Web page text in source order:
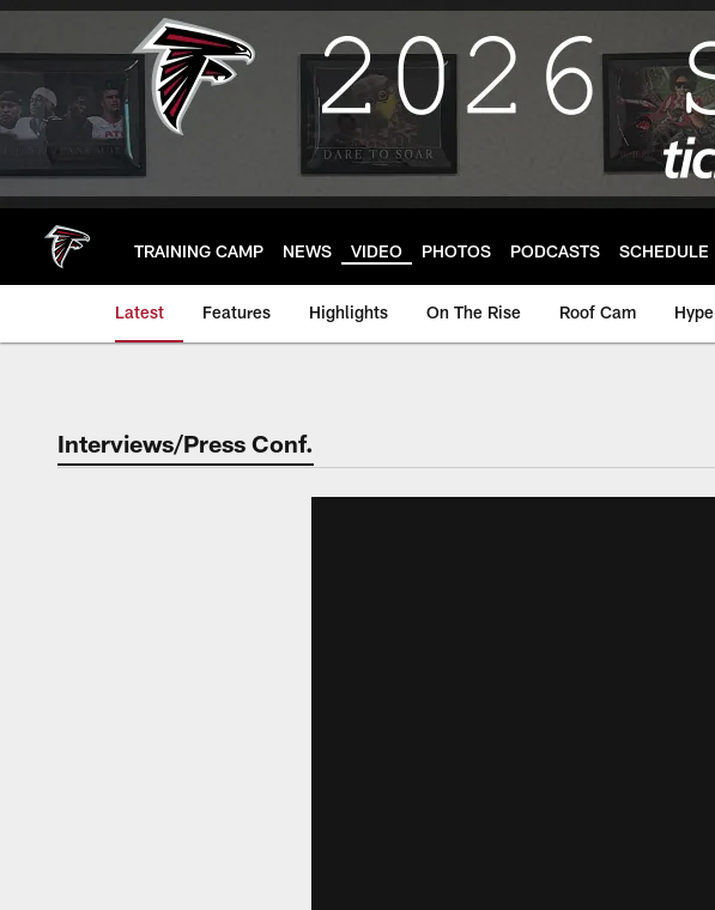
Skip
main
TRAINING CAMP NEWS VIDEO PHOTOS PODCASTS SCHEDULE
Latest Features Highlights On The Rise Roof Cam Hype
Interviews/Press Conf.